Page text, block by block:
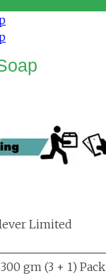
Limited
300 gm (3 + 1) Pack